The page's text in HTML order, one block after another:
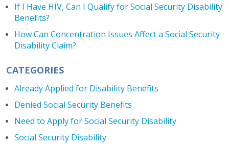
If I Have HIV, Can I Qualify for Social Security Disability
Benefits?
How Can Concentration Issues Affect a Social Security
Disability Claim?
CATEGORIES
Already Applied for Disability Benefits
Denied Social Security Benefits
Need to Apply for Social Security Disability
Social Security Disability